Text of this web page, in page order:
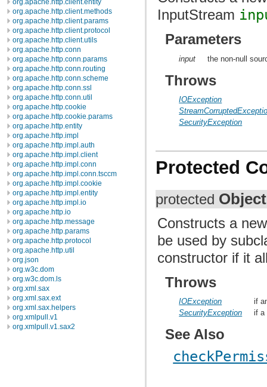
org.apache.http.client.entity
org.apache.http.client.methods
org.apache.http.client.params
org.apache.http.client.protocol
org.apache.http.client.utils
org.apache.http.conn
org.apache.http.conn.params
org.apache.http.conn.routing
org.apache.http.conn.scheme
org.apache.http.conn.ssl
org.apache.http.conn.util
org.apache.http.cookie
org.apache.http.cookie.params
org.apache.http.entity
org.apache.http.impl
org.apache.http.impl.auth
org.apache.http.impl.client
org.apache.http.impl.conn
org.apache.http.impl.conn.tsccm
org.apache.http.impl.cookie
org.apache.http.impl.entity
org.apache.http.impl.io
org.apache.http.io
org.apache.http.message
org.apache.http.params
org.apache.http.protocol
org.apache.http.util
org.json
org.w3c.dom
org.w3c.dom.ls
org.xml.sax
org.xml.sax.ext
org.xml.sax.helpers
org.xmlpull.v1
org.xmlpull.v1.sax2
InputStream
Parameters
input the non-null
Throws
IOException
SecurityException
Protected
protected
Constructs a
be used by
constructor if it
Throws
IOException
if
SecurityException
if a
See Also